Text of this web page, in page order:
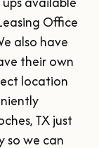
Office
also have
their own
location
TX just
so we can